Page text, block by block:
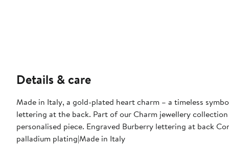
Details & care
Made in Italy, a gold-plated heart charm – a timeless
lettering at the back. Part of our Charm jewellery
personalised piece. Engraved Burberry lettering at back
palladium plating|Made in Italy